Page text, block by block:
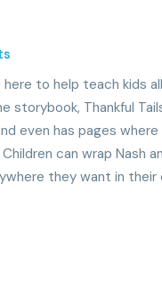
here to help teach kids
storybook, Thankful
even has pages
can wrap Nash
they want in their